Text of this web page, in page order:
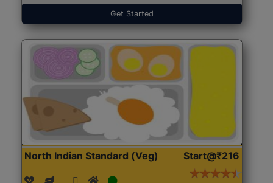
Get Started
North Indian Standard (Veg) Start@₹216